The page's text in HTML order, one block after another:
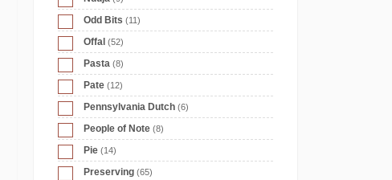
Odd Bits (11)
Offal (52)
Pasta (8)
Pate (12)
Pennsylvania Dutch (6)
People of Note (8)
Pie (14)
Preserving (65)